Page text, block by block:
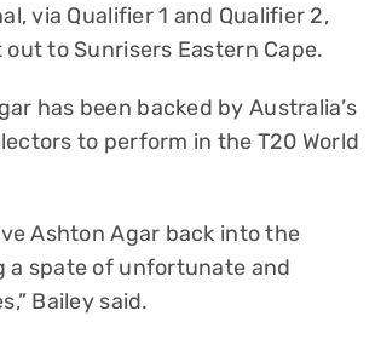
via Qualifier 1 and Qualifier 2,
to Sunrisers Eastern Cape.
has been backed by Australia’s
to perform in the T20 World
Ashton Agar back into the
a spate of unfortunate and
Bailey said.